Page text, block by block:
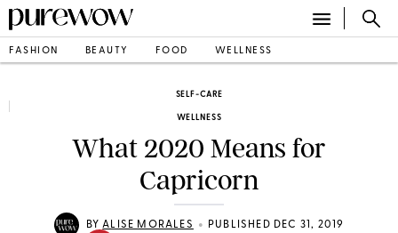
FASHION BEAUTY FOOD WELLNESS
SELF-CARE
WELLNESS
What 2020 Means for
Capricorn
BYALISE MORALES • PUBLISHED DEC 31, 2019